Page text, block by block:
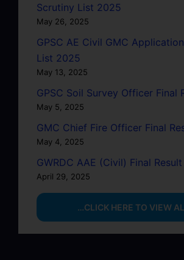
Scrutiny List 2025
May 26, 2025
GPSC AE Civil GMC
List 2025
May 13, 2025
GPSC Soil Survey Officer Final
May 5, 2025
GMC Chief Fire Officer Final
May 4, 2025
GWRDC AAE (Civil) Final
April 29, 2025
…CLICK HERE TO VIEW